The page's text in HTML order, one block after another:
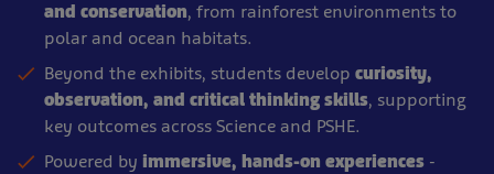
and conservation, from rainforest environments to
polar and ocean habitats.
Beyond the exhibits, students develop curiosity,
observation, and critical thinking skills, supporting
key outcomes across Science and PSHE.
Powered by immersive, hands-on experiences -